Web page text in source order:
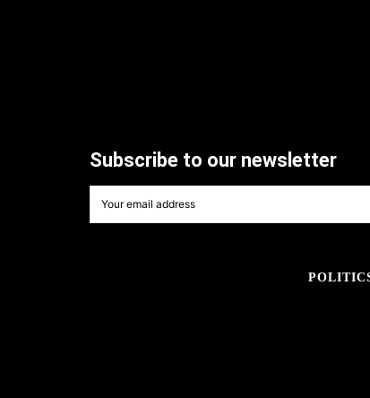
Subscribe to our newsletter